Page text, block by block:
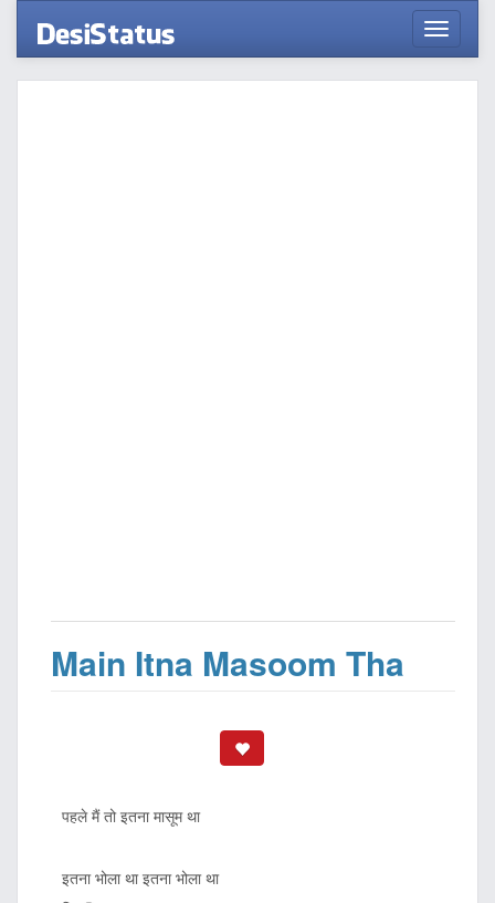
Main Itna Masoom Tha
पहले मैं तो इतना मासूम था
इतना भोला था इतना भोला था